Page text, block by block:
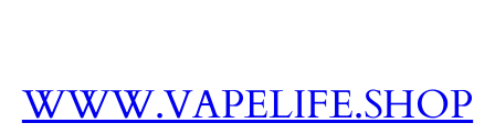
WWW.VAPELIFE.SHOP